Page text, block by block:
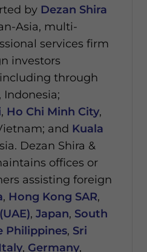
by Dezan Shira
Asia, multi-
services firm
investors
through
, Indonesia;
, Ho Chi Minh City,
and Kuala
Dezan Shira &
offices or
assisting foreign
, Hong Kong SAR,
, Japan, South
Philippines, Sri
, Germany,